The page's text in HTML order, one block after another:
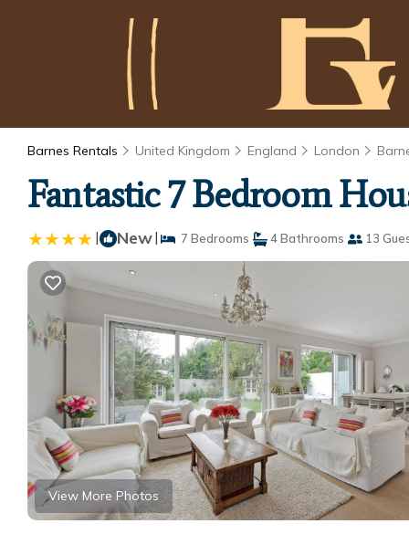
Barnes Rentals United Kingdom England London
Fantastic 7 Bedroom
| New| 7 Bedrooms 4 Bathrooms 13
View More Photos